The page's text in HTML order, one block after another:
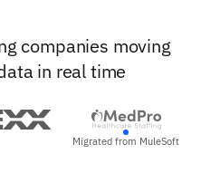
companies moving
in real time
Migrated from MuleSoft